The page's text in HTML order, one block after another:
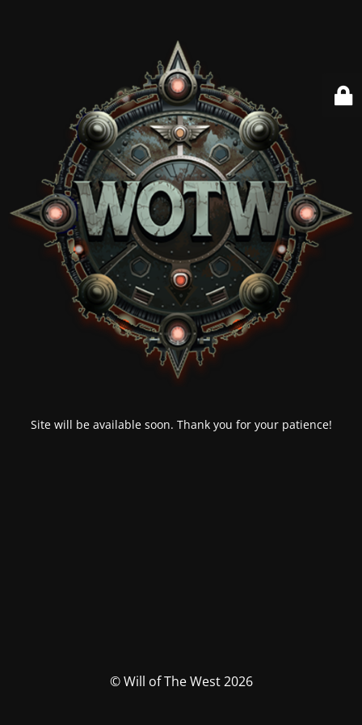
Site will be available soon. Thank you for your patience!
© Will of The West 2026